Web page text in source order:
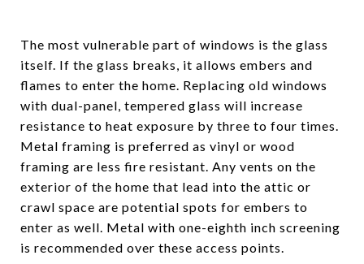
The most vulnerable part of windows is the glass
itself. If the glass breaks, it allows embers and
flames to enter the home. Replacing old windows
with dual-panel, tempered glass will increase
resistance to heat exposure by three to four times.
Metal framing is preferred as vinyl or wood
framing are less fire resistant. Any vents on the
exterior of the home that lead into the attic or
crawl space are potential spots for embers to
enter as well. Metal with one-eighth inch screening
is recommended over these access points.